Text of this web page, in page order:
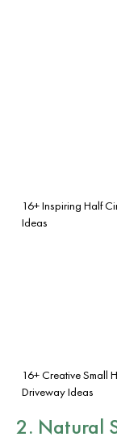
16+ Inspiring Half
Ideas
16+ Creative Small
Driveway Ideas
2. Natural